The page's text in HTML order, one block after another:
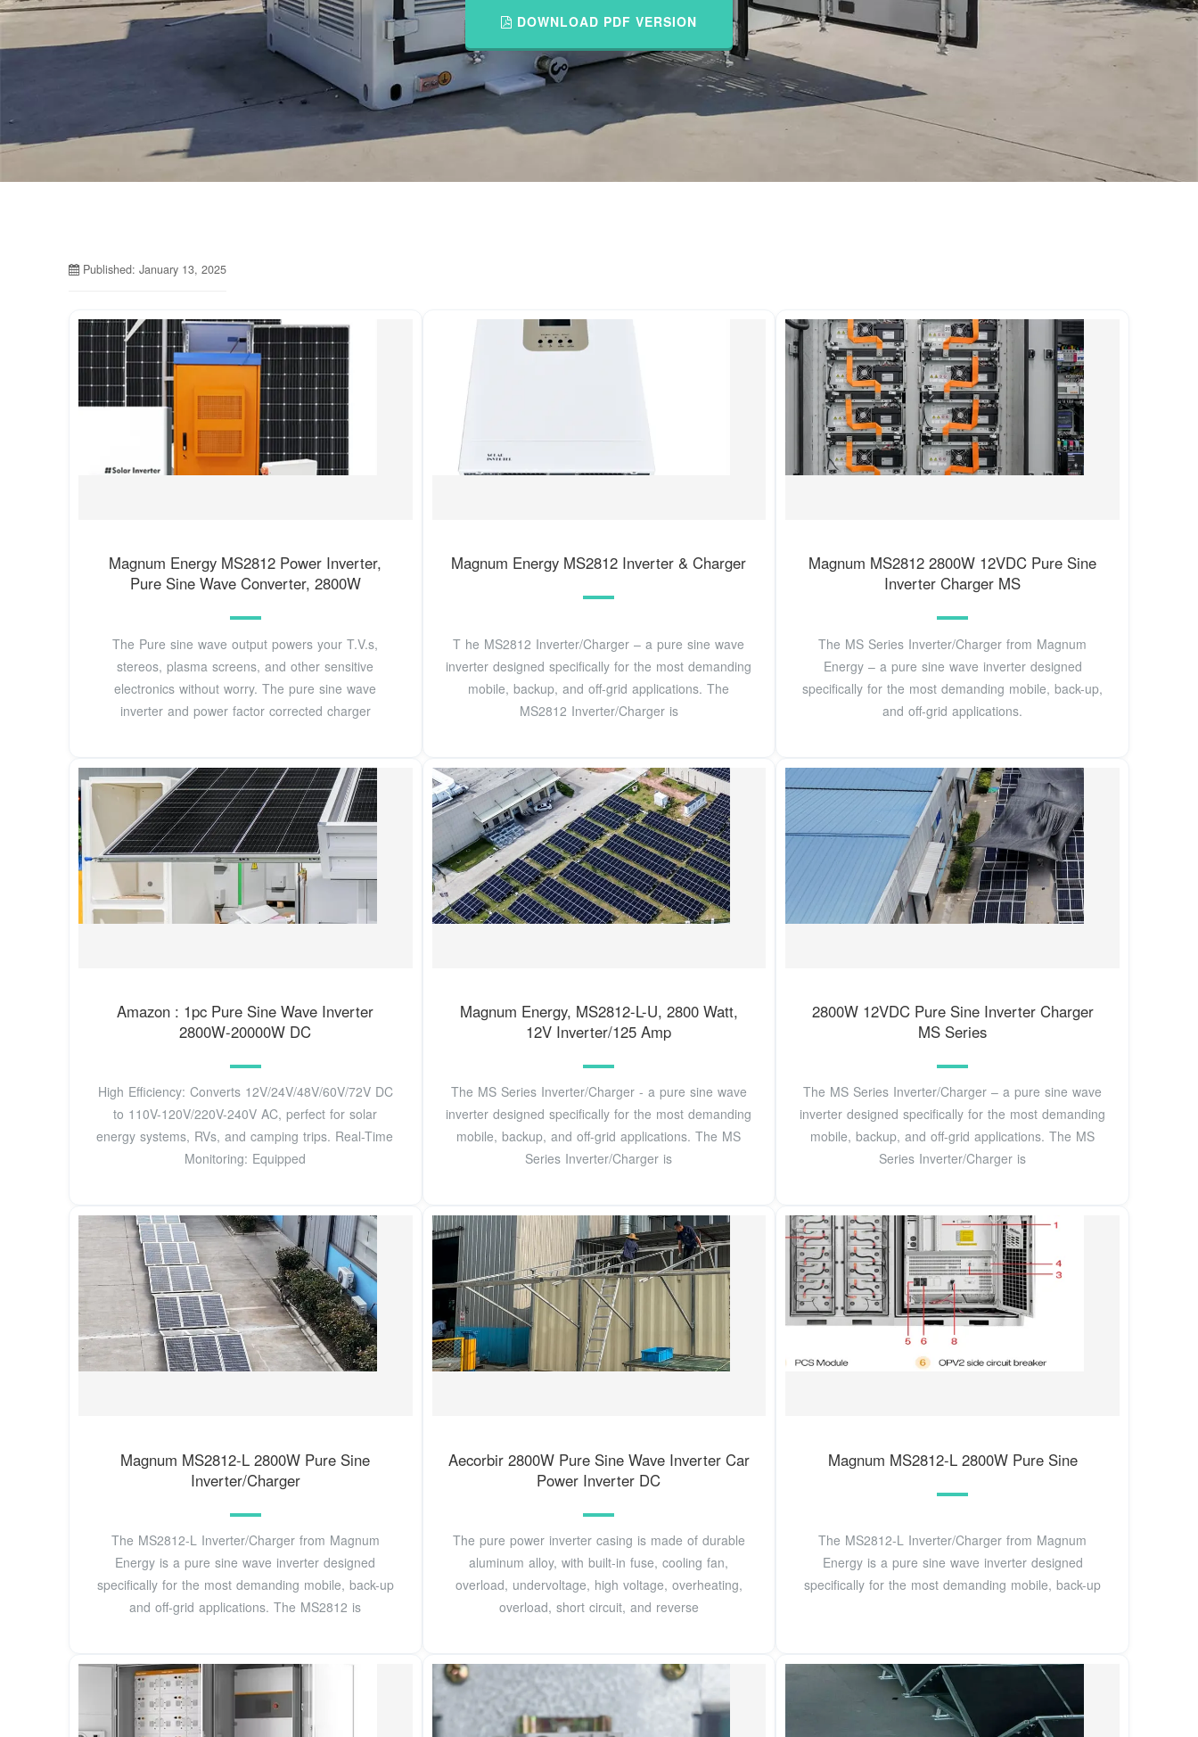
DOWNLOAD PDF VERSION
Published: January 13, 2025
Magnum Energy MS2812 Power Inverter,
Pure Sine Wave Converter, 2800W
The Pure sine wave output powers your T.V.s,
stereos, plasma screens, and other sensitive
electronics without worry. The pure sine wave
inverter and power factor corrected charger
Magnum Energy MS2812 Inverter & Charger
T he MS2812 Inverter/Charger – a pure sine wave
inverter designed specifically for the most demanding
mobile, backup, and off-grid applications. The
MS2812 Inverter/Charger is
Magnum MS2812 2800W 12VDC Pure Sine
Inverter Charger MS
The MS Series Inverter/Charger from Magnum
Energy – a pure sine wave inverter designed
specifically for the most demanding mobile, back-up,
and off-grid applications.
Amazon : 1pc Pure Sine Wave Inverter
2800W-20000W DC
High Efficiency: Converts 12V/24V/48V/60V/72V DC
to 110V-120V/220V-240V AC, perfect for solar
energy systems, RVs, and camping trips. Real-Time
Monitoring: Equipped
Magnum Energy, MS2812-L-U, 2800 Watt,
12V Inverter/125 Amp
The MS Series Inverter/Charger - a pure sine wave
inverter designed specifically for the most demanding
mobile, backup, and off-grid applications. The MS
Series Inverter/Charger is
2800W 12VDC Pure Sine Inverter Charger
MS Series
The MS Series Inverter/Charger – a pure sine wave
inverter designed specifically for the most demanding
mobile, backup, and off-grid applications. The MS
Series Inverter/Charger is
Magnum MS2812-L 2800W Pure Sine
Inverter/Charger
The MS2812-L Inverter/Charger from Magnum
Energy is a pure sine wave inverter designed
specifically for the most demanding mobile, back-up
and off-grid applications. The MS2812 is
Aecorbir 2800W Pure Sine Wave Inverter Car
Power Inverter DC
The pure power inverter casing is made of durable
aluminum alloy, with built-in fuse, cooling fan,
overload, undervoltage, high voltage, overheating,
overload, short circuit, and reverse
Magnum MS2812-L 2800W Pure Sine
The MS2812-L Inverter/Charger from Magnum
Energy is a pure sine wave inverter designed
specifically for the most demanding mobile, back-up